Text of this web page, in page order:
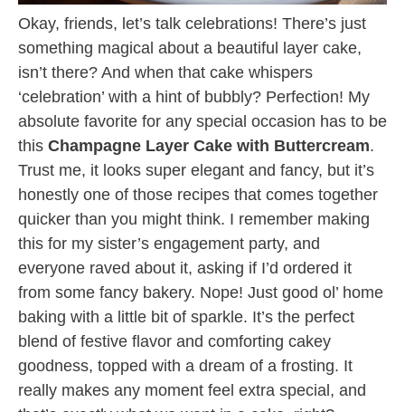
Okay, friends, let’s talk celebrations! There’s just
something magical about a beautiful layer cake,
isn’t there? And when that cake whispers
‘celebration’ with a hint of bubbly? Perfection! My
absolute favorite for any special occasion has to be
this Champagne Layer Cake with Buttercream.
Trust me, it looks super elegant and fancy, but it’s
honestly one of those recipes that comes together
quicker than you might think. I remember making
this for my sister’s engagement party, and
everyone raved about it, asking if I’d ordered it
from some fancy bakery. Nope! Just good ol’ home
baking with a little bit of sparkle. It’s the perfect
blend of festive flavor and comforting cakey
goodness, topped with a dream of a frosting. It
really makes any moment feel extra special, and